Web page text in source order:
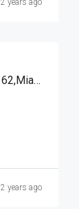
2 years ago
15221 NE 6th Ave # A211, Miami FL 33162,Miami,Miami-Dade County,Residential
2 years ago